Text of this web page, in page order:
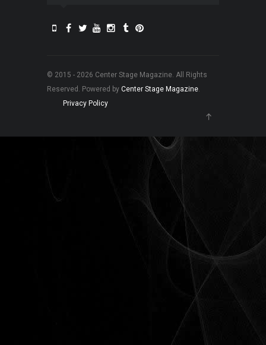
© 2015 - 2026 Center Stage Magazine. All Rights
Reserved. Powered by Center Stage Magazine.
Privacy Policy